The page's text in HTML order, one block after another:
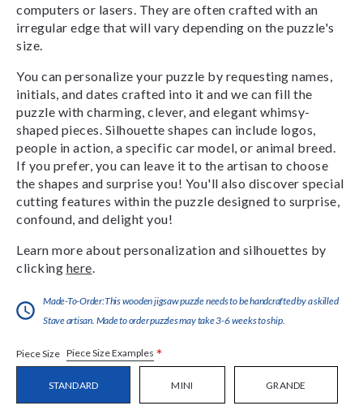
computers or lasers. They are often crafted with an
irregular edge that will vary depending on the puzzle's
size.
You can personalize your puzzle by requesting names,
initials, and dates crafted into it and we can fill the
puzzle with charming, clever, and elegant whimsy-
shaped pieces. Silhouette shapes can include logos,
people in action, a specific car model, or animal breed.
If you prefer, you can leave it to the artisan to choose
the shapes and surprise you! You'll also discover special
cutting features within the puzzle designed to surprise,
confound, and delight you!
Learn more about personalization and silhouettes by
clicking here
Made-To-Order:This wooden jigsaw puzzle needs to be handcrafted by a skilled
Stave artisan. Made to order puzzles may take 3-6 weeks to ship.
Piece Size Piece Size Examples *
STANDARD MINI GRANDE